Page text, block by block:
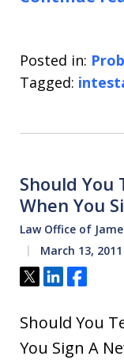
Posted in:
Tagged:
Should You
When You
Law Office of
March 13, 2011
Tweet
ShareShare
Should You
You Sign A